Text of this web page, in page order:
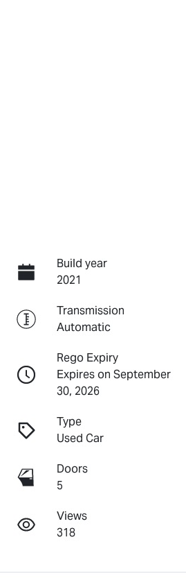
Build year
2021
Transmission
Automatic
Rego Expiry
Expires on September
30, 2026
Type
Used Car
Doors
5
Views
318